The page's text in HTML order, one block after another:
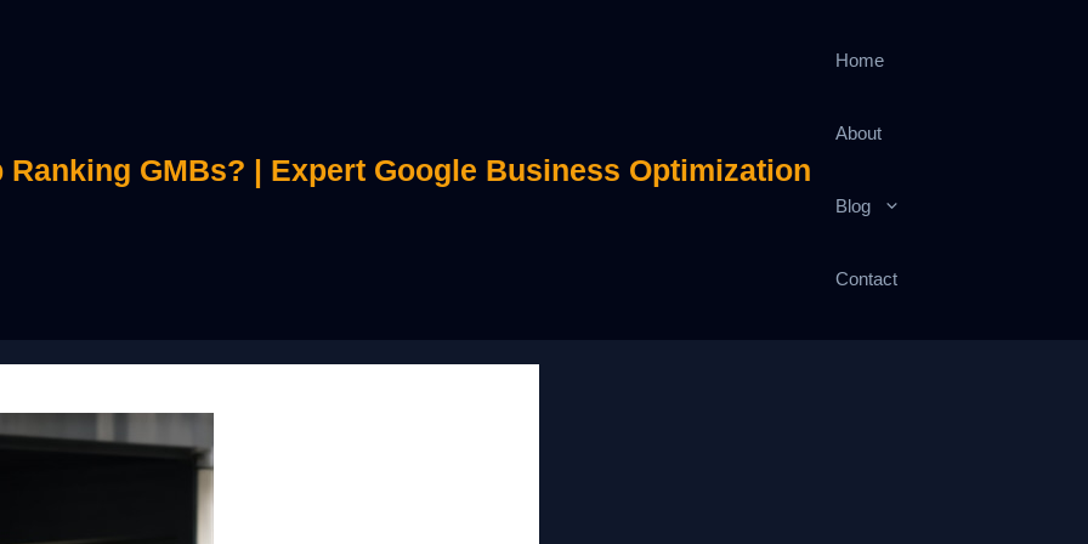
Ranking GMBs? | Expert Google Business Optimization
Home
About
Blog
Contact